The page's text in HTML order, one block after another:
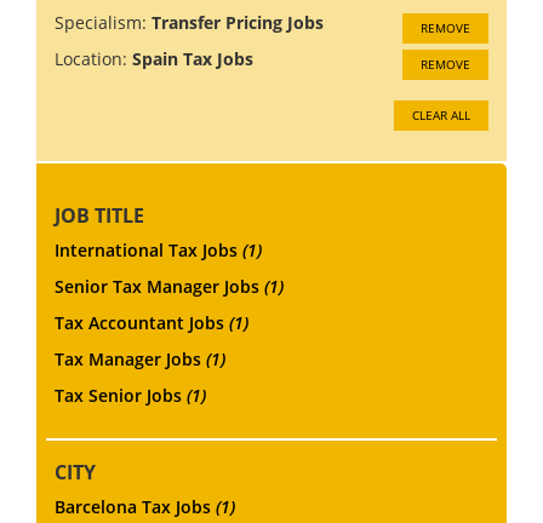
Specialism: Transfer Pricing Jobs REMOVE
Location: Spain Tax Jobs REMOVE
CLEAR ALL
JOB TITLE
International Tax Jobs (1)
Senior Tax Manager Jobs (1)
Tax Accountant Jobs (1)
Tax Manager Jobs (1)
Tax Senior Jobs (1)
CITY
Barcelona Tax Jobs (1)